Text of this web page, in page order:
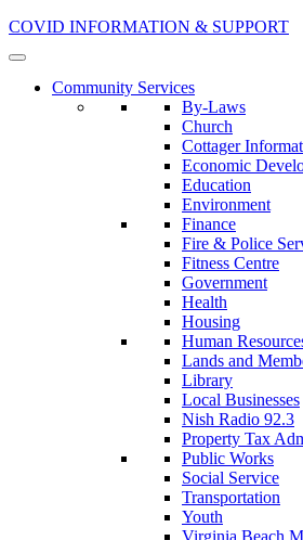
COVID INFORMATION & SUPPORT
Community Services
By-Laws
Church
Cottager
Economic
Education
Environment
Finance
Fire & Police
Fitness Centre
Government
Health
Housing
Human
Lands and
Library
Local Businesses
Nish Radio 92.3
Property Tax
Public Works
Social Service
Transportation
Youth
Virginia Beach